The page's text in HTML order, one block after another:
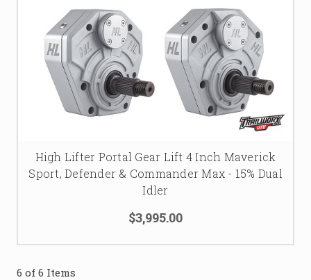
High Lifter Portal Gear Lift 4 Inch Maverick
Sport, Defender & Commander Max - 15% Dual
Idler
$3,995.00
6 of 6 Items